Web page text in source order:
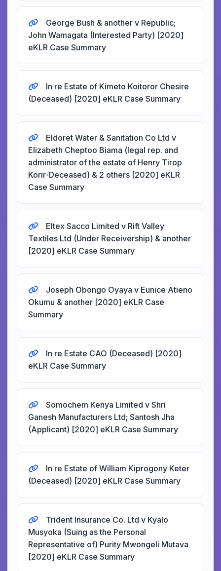
George Bush & another v Republic;
John Wamagata (Interested Party) [2020]
eKLR Case Summary
In re Estate of Kimeto Koitoror Chesire
(Deceased) [2020] eKLR Case Summary
Eldoret Water & Sanitation Co Ltd v
Elizabeth Cheptoo Biama (legal rep. and
administrator of the estate of Henry Tirop
Korir-Deceased) & 2 others [2020] eKLR
Case Summary
Eltex Sacco Limited v Rift Valley
Textiles Ltd (Under Receivership) & another
[2020] eKLR Case Summary
Joseph Obongo Oyaya v Eunice Atieno
Okumu & another [2020] eKLR Case
Summary
In re Estate CAO (Deceased) [2020]
eKLR Case Summary
Somochem Kenya Limited v Shri
Ganesh Manufacturers Ltd; Santosh Jha
(Applicant) [2020] eKLR Case Summary
In re Estate of William Kiprogony Keter
(Deceased) [2020] eKLR Case Summary
Trident Insurance Co. Ltd v Kyalo
Musyoka (Suing as the Personal
Representative of) Purity Mwongeli Mutava
[2020] eKLR Case Summary